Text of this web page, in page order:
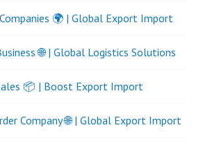
🌍 | Global Export Import
🌐 | Global Logistics Solutions
📦 | Boost Export Import
Company 🌐 | Global Export Import